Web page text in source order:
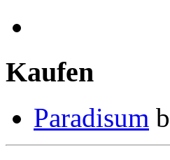
Kaufen
Paradisum